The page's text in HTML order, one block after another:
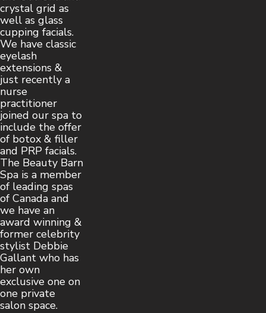
crystal grid as
well as glass
cupping facials.
We have classic
eyelash
extensions &
just recently a
nurse
practitioner
joined our spa to
include the offer
of botox & filler
and PRP facials.
The Beauty Barn
Spa is a member
of leading spas
of Canada and
we have an
award winning &
former celebrity
stylist Debbie
Gallant who has
her own
exclusive one on
one private
salon space.